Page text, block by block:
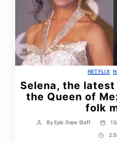
NETFLIX
Selena, the
the Queen of
folk
Post
By Epic Dope Staff
Post